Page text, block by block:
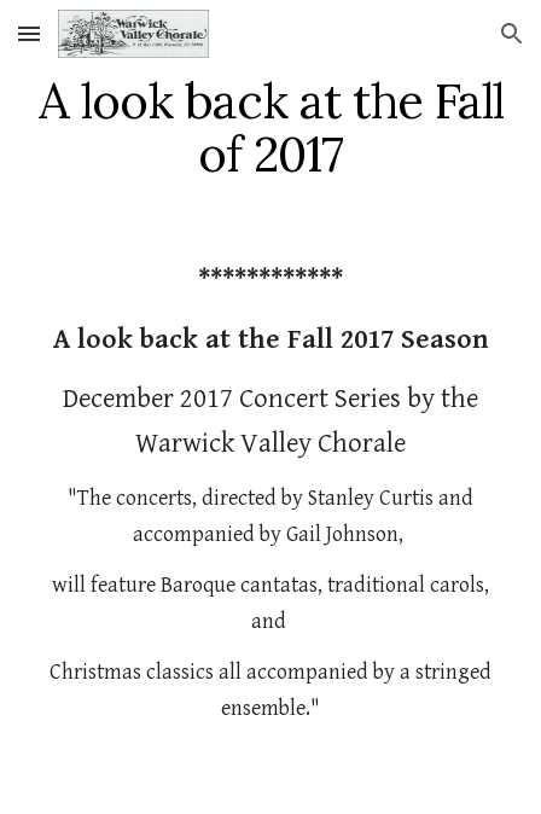
Skip to main content Skip to navigation
A look back at the Fall
of 2017
************
A look back at the Fall 2017 Season
December 2017 Concert Series by the
Warwick Valley Chorale
"The concerts, directed by Stanley Curtis and
accompanied by Gail Johnson,
will feature Baroque cantatas, traditional carols,
and
Christmas classics all accompanied by a stringed
ensemble."